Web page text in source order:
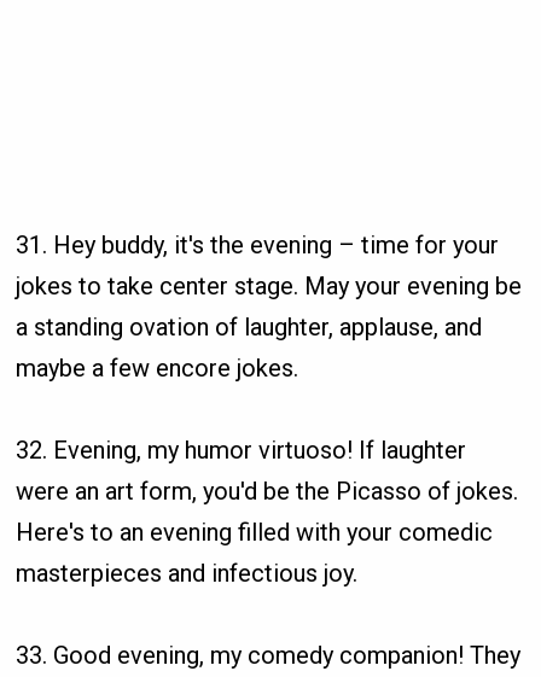
31. Hey buddy, it's the evening – time for your
jokes to take center stage. May your evening be
a standing ovation of laughter, applause, and
maybe a few encore jokes.
32. Evening, my humor virtuoso! If laughter
were an art form, you'd be the Picasso of jokes.
Here's to an evening filled with your comedic
masterpieces and infectious joy.
33. Good evening, my comedy companion! They